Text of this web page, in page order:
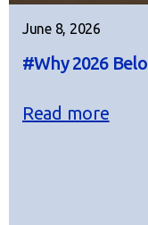
June 8, 2026
#Why 2026
Read more